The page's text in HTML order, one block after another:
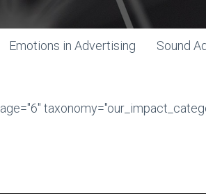
Emotions in Advertising Sound